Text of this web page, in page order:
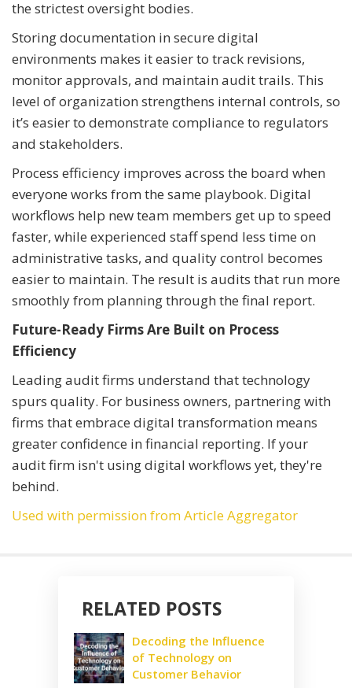
the strictest oversight bodies.
Storing documentation in secure digital
environments makes it easier to track revisions,
monitor approvals, and maintain audit trails. This
level of organization strengthens internal controls, so
it’s easier to demonstrate compliance to regulators
and stakeholders.
Process efficiency improves across the board when
everyone works from the same playbook. Digital
workflows help new team members get up to speed
faster, while experienced staff spend less time on
administrative tasks, and quality control becomes
easier to maintain. The result is audits that run more
smoothly from planning through the final report.
Future-Ready Firms Are Built on Process
Efficiency
Leading audit firms understand that technology
spurs quality. For business owners, partnering with
firms that embrace digital transformation means
greater confidence in financial reporting. If your
audit firm isn't using digital workflows yet, they're
behind.
Used with permission from Article Aggregator
RELATED POSTS
Decoding the Influence
of Technology on
Customer Behavior